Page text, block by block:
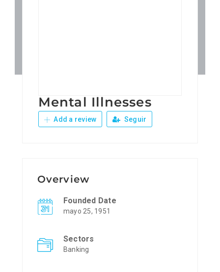
Eventos
Mental Illnesses
Add a review Seguir
Overview
Founded Date
mayo 25, 1951
Sectors
Banking